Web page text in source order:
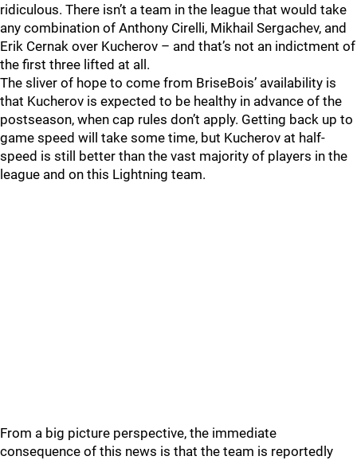
ridiculous. There isn’t a team in the league that would take
any combination of Anthony Cirelli, Mikhail Sergachev, and
Erik Cernak over Kucherov – and that’s not an indictment of
the first three lifted at all.
The sliver of hope to come from BriseBois’ availability is
that Kucherov is expected to be healthy in advance of the
postseason, when cap rules don’t apply. Getting back up to
game speed will take some time, but Kucherov at half-
speed is still better than the vast majority of players in the
league and on this Lightning team.
From a big picture perspective, the immediate
consequence of this news is that the team is reportedly